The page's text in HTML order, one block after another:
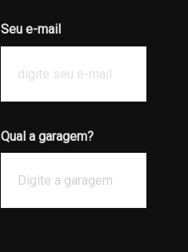
Seu e-mail
Qual a garagem?